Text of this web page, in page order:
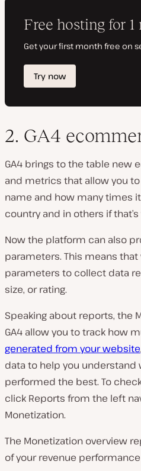
2. GA4
GA4 brings to the table
and metrics that allow you
name and how many times
country and in others if that’s
Now the platform can also
parameters. This means
parameters to collect data
size, or rating.
Speaking about reports, the
GA4 allow you to track how
generated from your website
data to help you understand
performed the best. To
click Reports from the left
Monetization.
The Monetization overview
of your revenue